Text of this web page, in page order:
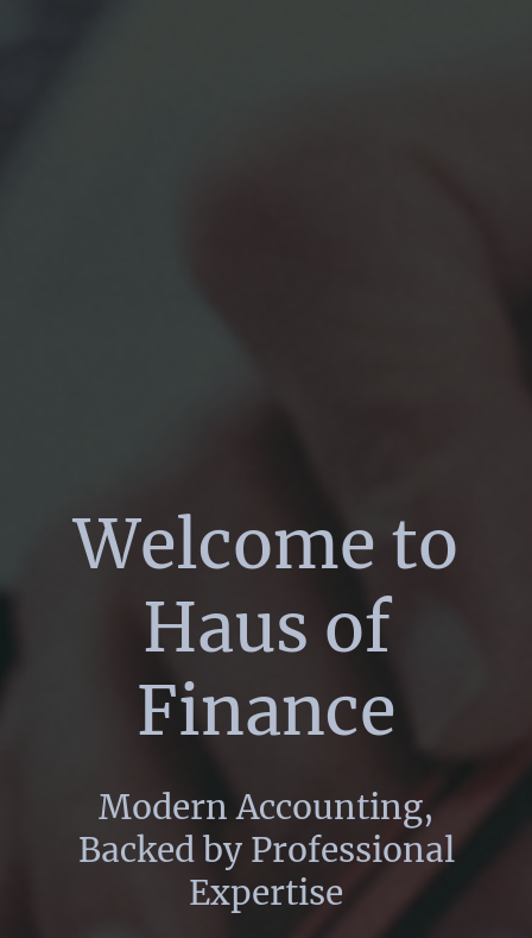
Welcome to
Haus of
Finance
Modern Accounting,
Backed by Professional
Expertise